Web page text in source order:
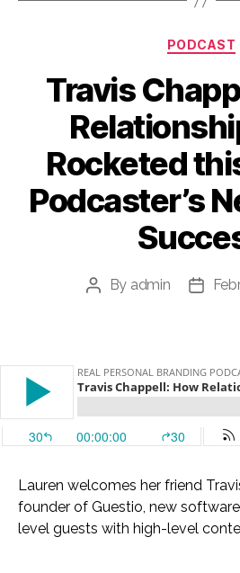
PODCAST
Travis
Rocketed
Podcaster’s
Post
By admin
Post
Lauren welcomes her friend
founder of Guestio, new
level guests with high-level